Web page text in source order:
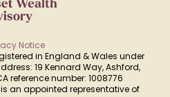
Notice
in England & Wales under
19 Kennard Way, Ashford,
reference number: 1008776
an appointed representative of